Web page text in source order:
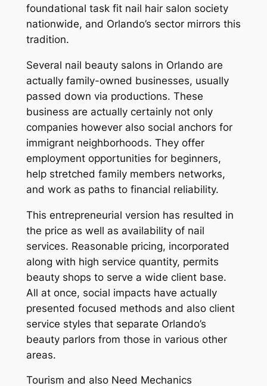
foundational task fit nail hair salon society
nationwide, and Orlando’s sector mirrors this
tradition.
Several nail beauty salons in Orlando are
actually family-owned businesses, usually
passed down via productions. These
business are actually certainly not only
companies however also social anchors for
immigrant neighborhoods. They offer
employment opportunities for beginners,
help stretched family members networks,
and work as paths to financial reliability.
This entrepreneurial version has resulted in
the price as well as availability of nail
services. Reasonable pricing, incorporated
along with high service quantity, permits
beauty shops to serve a wide client base.
All at once, social impacts have actually
presented focused methods and also client
service styles that separate Orlando’s
beauty parlors from those in various other
areas.
Tourism and also Need Mechanics